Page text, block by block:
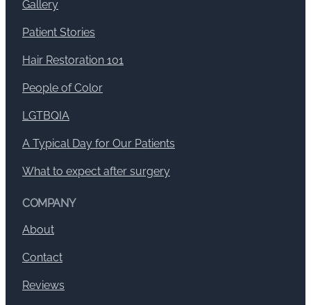
Gallery
Patient Stories
Hair Restoration 101
People of Color
LGTBQIA
A Typical Day for Our Patients
What to expect after surgery
COMPANY
About
Contact
Reviews